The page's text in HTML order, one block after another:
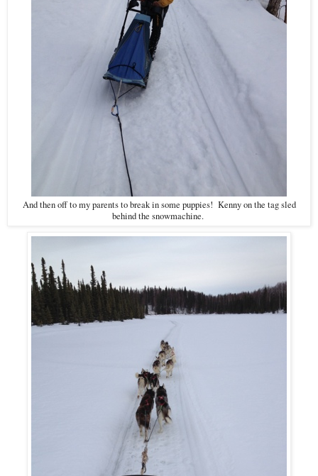
And then off to my parents to break in some puppies! Kenny on the tag sled
behind the snowmachine.